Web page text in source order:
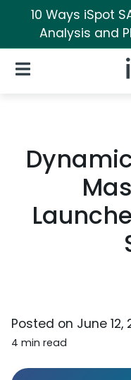
10 Ways iSpot
Analysis and
Open Navigation
Posted on June 12,
4 min read